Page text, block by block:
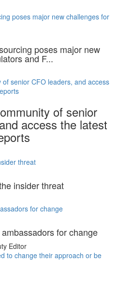
poses major new challenges for
poses major new
and F...
senior CFO leaders, and access
of senior
access the latest
threat
insider threat
for change
for change
Editor
to change their approach or be